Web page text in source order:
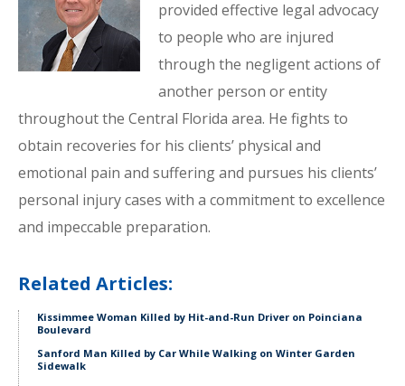
provided effective legal advocacy
to people who are injured
through the negligent actions of
another person or entity
throughout the Central Florida area. He fights to
obtain recoveries for his clients’ physical and
emotional pain and suffering and pursues his clients’
personal injury cases with a commitment to excellence
and impeccable preparation.
Related Articles:
Kissimmee Woman Killed by Hit-and-Run Driver on Poinciana
Boulevard
Sanford Man Killed by Car While Walking on Winter Garden
Sidewalk